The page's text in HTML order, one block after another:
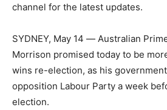
channel for the latest updates.
SYDNEY, May 14 ― Australian
Morrison promised today to be
wins re-election, as his
opposition Labour Party a week
election.